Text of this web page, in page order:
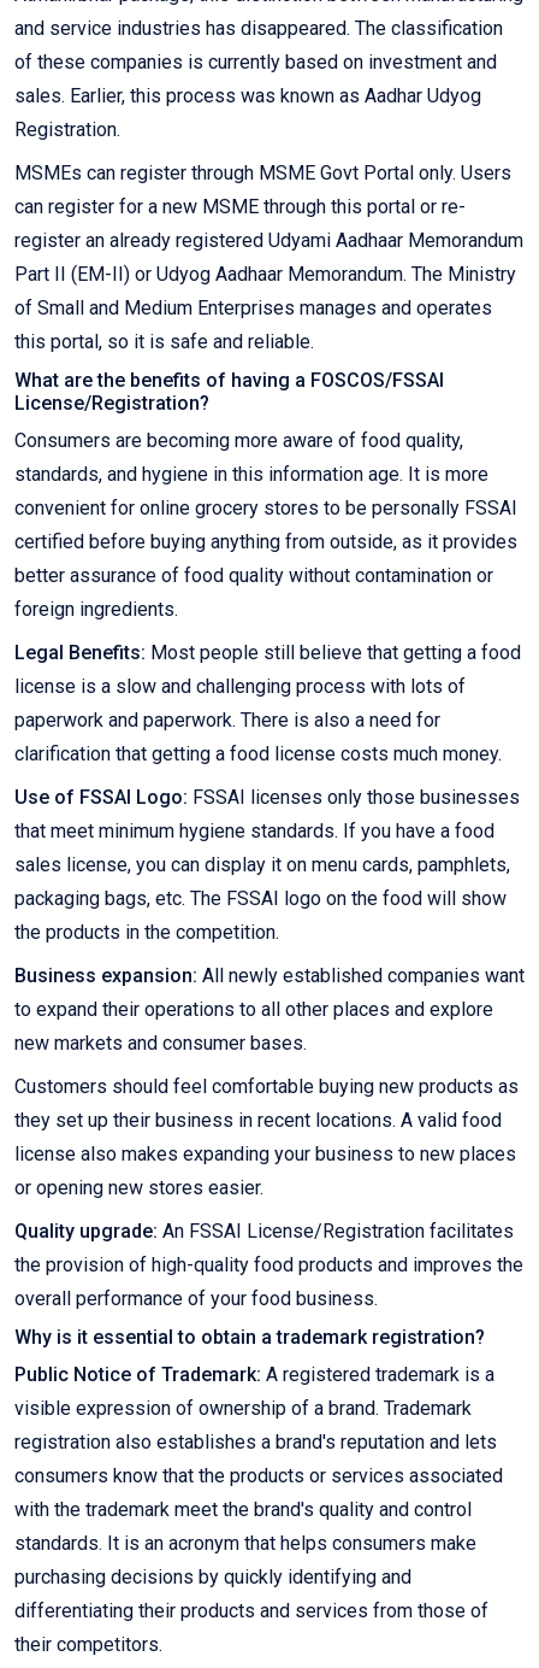
and service industries has disappeared. The classification
of these companies is currently based on investment and
sales. Earlier, this process was known as Aadhar Udyog
Registration.
MSMEs can register through MSME Govt Portal only. Users
can register for a new MSME through this portal or re-
register an already registered Udyami Aadhaar Memorandum
Part II (EM-II) or Udyog Aadhaar Memorandum. The Ministry
of Small and Medium Enterprises manages and operates
this portal, so it is safe and reliable.
What are the benefits of having a FOSCOS/FSSAI
License/Registration?
Consumers are becoming more aware of food quality,
standards, and hygiene in this information age. It is more
convenient for online grocery stores to be personally FSSAI
certified before buying anything from outside, as it provides
better assurance of food quality without contamination or
foreign ingredients.
Legal Benefits: Most people still believe that getting a food
license is a slow and challenging process with lots of
paperwork and paperwork. There is also a need for
clarification that getting a food license costs much money.
Use of FSSAI Logo: FSSAI licenses only those businesses
that meet minimum hygiene standards. If you have a food
sales license, you can display it on menu cards, pamphlets,
packaging bags, etc. The FSSAI logo on the food will show
the products in the competition.
Business expansion: All newly established companies want
to expand their operations to all other places and explore
new markets and consumer bases.
Customers should feel comfortable buying new products as
they set up their business in recent locations. A valid food
license also makes expanding your business to new places
or opening new stores easier.
Quality upgrade: An FSSAI License/Registration facilitates
the provision of high-quality food products and improves the
overall performance of your food business.
Why is it essential to obtain a trademark registration?
Public Notice of Trademark: A registered trademark is a
visible expression of ownership of a brand. Trademark
registration also establishes a brand's reputation and lets
consumers know that the products or services associated
with the trademark meet the brand's quality and control
standards. It is an acronym that helps consumers make
purchasing decisions by quickly identifying and
differentiating their products and services from those of
their competitors.